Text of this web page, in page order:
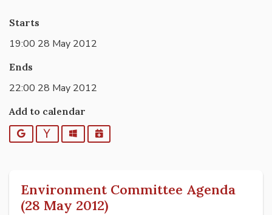
Starts
19:00 28 May 2012
Ends
22:00 28 May 2012
Add to calendar
Google YahooOutlookiCalendar
Environment Committee Agenda
(28 May 2012)